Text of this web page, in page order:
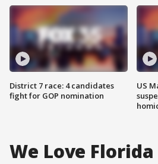
District 7 race: 4 candidates
fight for GOP nomination
US
We Love Florida